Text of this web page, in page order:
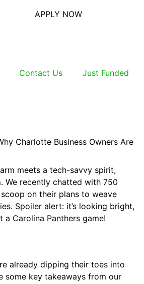
APPLY NOW
Contact Us Just Funded
Charlotte Business Owners Are
meets a tech-savvy spirit,
We recently chatted with 750
on their plans to weave
Spoiler alert: it’s looking bright,
a Carolina Panthers game!
already dipping their toes into
some key takeaways from our